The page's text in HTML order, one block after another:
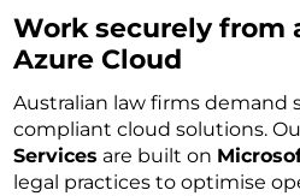
Work securely from
Azure Cloud
Australian law firms demand
compliant cloud solutions.
Services are built on
legal practices to optimise